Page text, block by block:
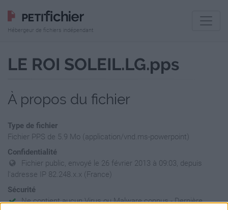
Hébergeur de fichiers indépendant
LE ROI SOLEIL.LG.pps
À propos du fichier
Type de fichier
Fichier PPS de 5.9 Mo (application/vnd.ms-powerpoint)
Confidentialité
Fichier public, envoyé le 26 février 2013 à 09:03, depuis
l'adresse IP 82.248.x.x (France)
Sécurité
Ne contient aucun Virus ou Malware connus - Dernière